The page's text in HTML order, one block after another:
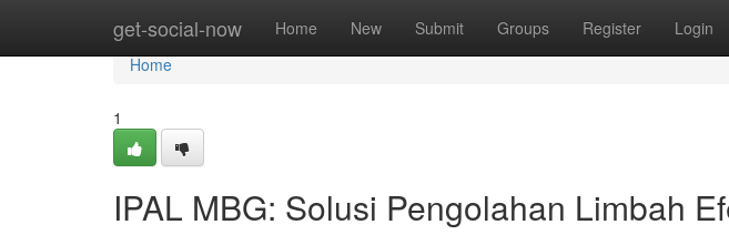
get-social-now Home New Submit Groups Register Login
Home
Home
1
IPAL MBG: Solusi Pengolahan Limbah